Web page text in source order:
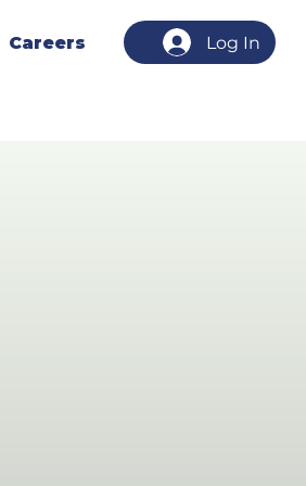
Careers Log In